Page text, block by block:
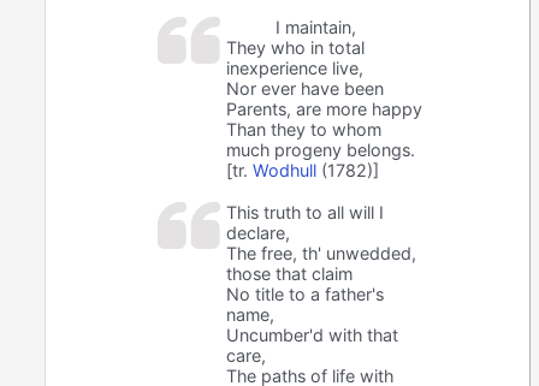
I maintain,
They who in total
inexperience live,
Nor ever have been
Parents, are more happy
Than they to whom
much progeny belongs.
[tr.Wodhull (1782)]
This truth to all will I
declare,
The free, th' unwedded,
those that claim
No title to a father's
name,
Uncumber'd with that
care,
The paths of life with